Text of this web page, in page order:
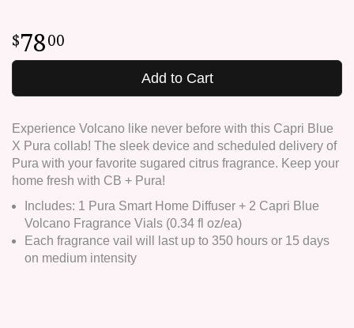
7800
Add to Cart
Experience Volcano like never before with this Capri Blue
X Pura collab! The sleek device and scheduled delivery of
Pura with your favorite sugared citrus fragrance. Keep your
home fresh with CB + Pura!
Includes: 1 Pura Smart Home Diffuser + 2 Capri Blue
Volcano Fragrance Vials (0.34 fl oz/ea)
Each fragrance vail will last up to 350 hours or 15 days
on medium intensity